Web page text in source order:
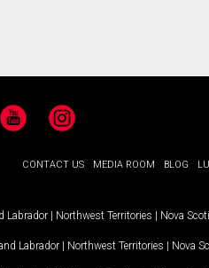
YouTubeInstagram
CONTACT US MEDIA ROOM BLOG
Labrador | Northwest Territories | Nova
Labrador | Northwest Territories | Nova